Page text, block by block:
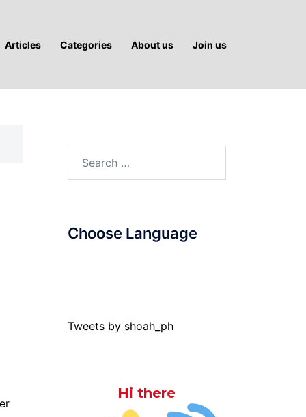
Articles Categories About us Join us
Choose Language
Tweets by shoah_ph
Hi there